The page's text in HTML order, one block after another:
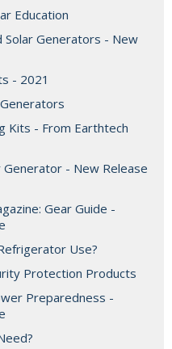
Education
Solar Generators - New
- 2021
Kits - From Earthtech
Generator - New Release
Gear Guide -
Use?
Protection Products
Preparedness -